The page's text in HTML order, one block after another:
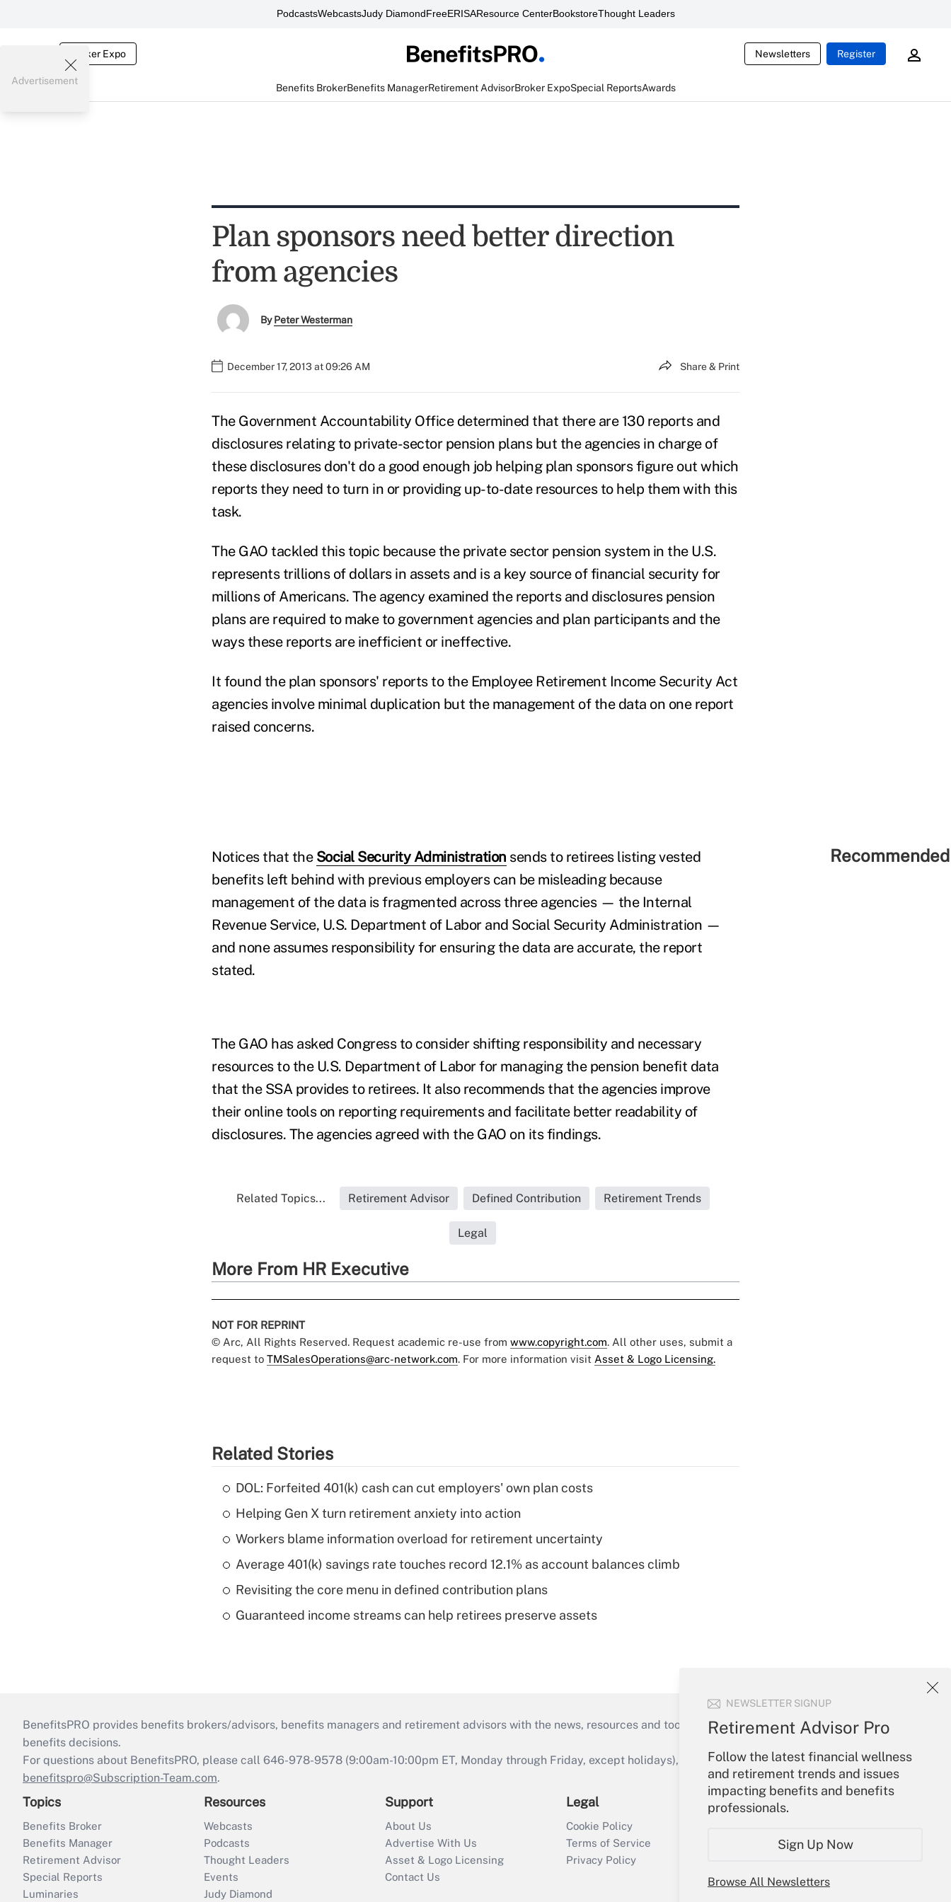
PodcastsWebcastsJudy DiamondFreeERISAResource CenterBookstoreThought Leaders
Broker Expo Newsletters Register
Benefits BrokerBenefits ManagerRetirement AdvisorBroker ExpoSpecial ReportsAwards
NEWSLETTER SIGNUP
Retirement Advisor Pro
Follow the latest financial wellness
and retirement trends and issues
impacting benefits and benefits
professionals.
Sign Up Now
Browse All Newsletters
Advertisement
Plan sponsors need better direction
from agencies
ByPeter Westerman
December 17, 2013 at 09:26 AM Share & Print
The Government Accountability Office determined that there are 130 reports and
disclosures relating to private-sector pension plans but the agencies in charge of
these disclosures don't do a good enough job helping plan sponsors figure out which
reports they need to turn in or providing up-to-date resources to help them with this
task.
The GAO tackled this topic because the private sector pension system in the U.S.
represents trillions of dollars in assets and is a key source of financial security for
millions of Americans. The agency examined the reports and disclosures pension
plans are required to make to government agencies and plan participants and the
ways these reports are inefficient or ineffective.
It found the plan sponsors' reports to the Employee Retirement Income Security Act
agencies involve minimal duplication but the management of the data on one report
raised concerns.
Notices that the Social Security Administration sends to retirees listing vested
benefits left behind with previous employers can be misleading because
management of the data is fragmented across three agencies — the Internal
Revenue Service, U.S. Department of Labor and Social Security Administration —
and none assumes responsibility for ensuring the data are accurate, the report
stated.
The GAO has asked Congress to consider shifting responsibility and necessary
resources to the U.S. Department of Labor for managing the pension benefit data
that the SSA provides to retirees. It also recommends that the agencies improve
their online tools on reporting requirements and facilitate better readability of
disclosures. The agencies agreed with the GAO on its findings.
Related Topics... Retirement Advisor Defined Contribution Retirement Trends
Legal
More From HR Executive
NOT FOR REPRINT
© Arc, All Rights Reserved. Request academic re-use from www.copyright.com. All other uses, submit a
request to TMSalesOperations@arc-network.com. For more information visit Asset & Logo Licensing.
Related Stories
DOL: Forfeited 401(k) cash can cut employers' own plan costs
Helping Gen X turn retirement anxiety into action
Workers blame information overload for retirement uncertainty
Average 401(k) savings rate touches record 12.1% as account balances climb
Revisiting the core menu in defined contribution plans
Guaranteed income streams can help retirees preserve assets
BenefitsPRO provides benefits brokers/advisors, benefits managers and retirement advisors with the news, resources and tools they need to guide employers’
benefits decisions.
For questions about BenefitsPRO, please call 646-978-9578 (9:00am-10:00pm ET, Monday through Friday, except holidays), or send an email to
benefitspro@Subscription-Team.com.
Topics
Benefits Broker
Benefits Manager
Retirement Advisor
Special Reports
Luminaries
Resources
Webcasts
Podcasts
Thought Leaders
Events
Judy Diamond
Support
About Us
Advertise With Us
Asset & Logo Licensing
Contact Us
Legal
Cookie Policy
Terms of Service
Privacy Policy
Your Account
Create Account